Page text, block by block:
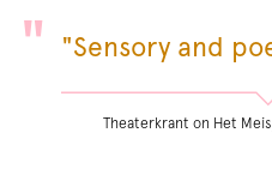
"Sensory and
Theaterkrant on Het